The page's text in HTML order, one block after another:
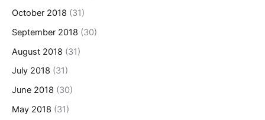
October 2018 (31)
September 2018 (30)
August 2018 (31)
July 2018 (31)
June 2018 (30)
May 2018 (31)